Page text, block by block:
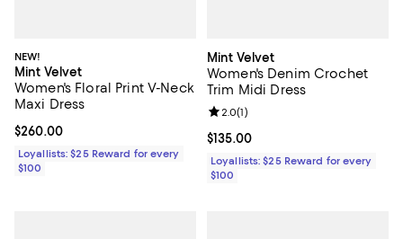
NEW!
Mint Velvet
Women's Floral Print V-Neck
Maxi Dress
Current price $260.00; ;
$260.00
Loyallists: $25 Reward for every
$100
Mint Velvet
Women's Denim Crochet
Trim Midi Dress
Current price $135.00; ;
$135.00
Review rating: 2.0 out of 5; 1
2.0(1)
Loyallists: $25 Reward for every
$100